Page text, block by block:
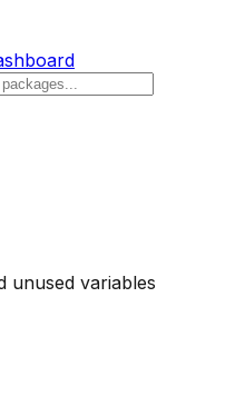
unused variables